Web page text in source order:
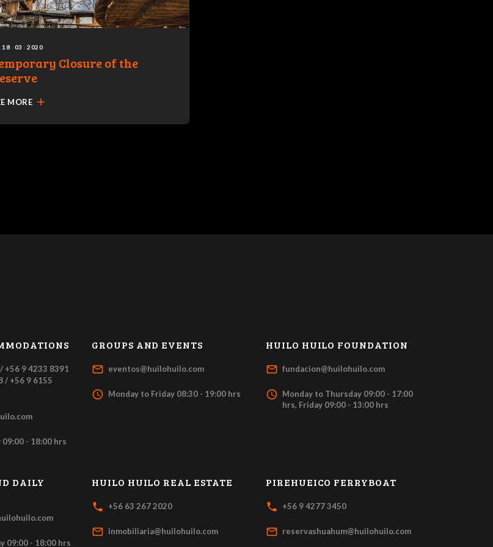
18· 03 · 2020
Closure of the
MORE add
+56 9 4233 8391
/ +56 9 6155
- 18:00 hrs
GROUPS AND EVENTS
mail_outline eventos@huilohuilo.com
access_time Monday to Friday 08:30 - 19:00 hrs
HUILO HUILO FOUNDATION
mail_outline fundacion@huilohuilo.com
access_time Monday to Thursday 09:00 - 17:00
hrs, Friday 09:00 - 13:00 hrs
DAILY
09:00 - 18:00 hrs
HUILO HUILO REAL ESTATE
local_phone +56 63 267 2020
mail_outline inmobiliaria@huilohuilo.com
PIREHUEICO FERRYBOAT
local_phone +56 9 4277 3450
mail_outline reservashuahum@huilohuilo.com